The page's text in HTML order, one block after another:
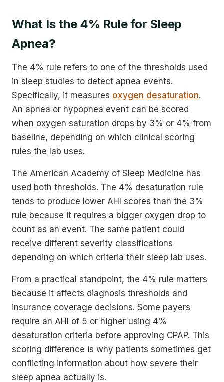
What Is the 4% Rule for Sleep
Apnea?
The 4% rule refers to one of the thresholds used
in sleep studies to detect apnea events.
Specifically, it measures oxygen desaturation.
An apnea or hypopnea event can be scored
when oxygen saturation drops by 3% or 4% from
baseline, depending on which clinical scoring
rules the lab uses.
The American Academy of Sleep Medicine has
used both thresholds. The 4% desaturation rule
tends to produce lower AHI scores than the 3%
rule because it requires a bigger oxygen drop to
count as an event. The same patient could
receive different severity classifications
depending on which criteria their sleep lab uses.
From a practical standpoint, the 4% rule matters
because it affects diagnosis thresholds and
insurance coverage decisions. Some payers
require an AHI of 5 or higher using 4%
desaturation criteria before approving CPAP. This
scoring difference is why patients sometimes get
conflicting information about how severe their
sleep apnea actually is.